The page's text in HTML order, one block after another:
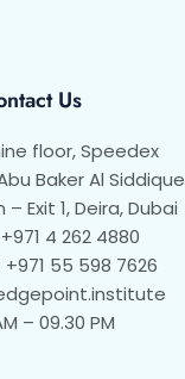
Us
floor, Speedex
Baker Al Siddique
Exit 1, Deira, Dubai
4 262 4880
55 598 7626
– 09.30 PM